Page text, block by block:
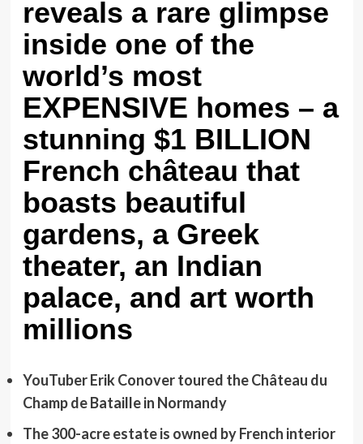
reveals a rare glimpse
inside one of the
world’s most
EXPENSIVE homes – a
stunning $1 BILLION
French château that
boasts beautiful
gardens, a Greek
theater, an Indian
palace, and art worth
millions
YouTuber Erik Conover toured the Château du
Champ de Bataille in Normandy
The 300-acre estate is owned by French interior